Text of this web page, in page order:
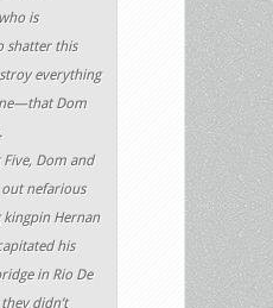
is
shatter this
everything
Dom
Five, Dom and
nefarious
kingpin Hernan
his
in Rio De
didn’t